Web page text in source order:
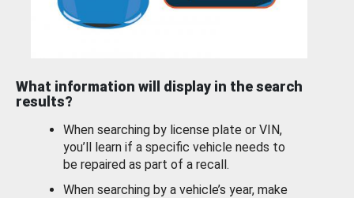
What information will display in the search
results?
When searching by license plate or VIN,
you’ll learn if a specific vehicle needs to
be repaired as part of a recall.
When searching by a vehicle’s year, make